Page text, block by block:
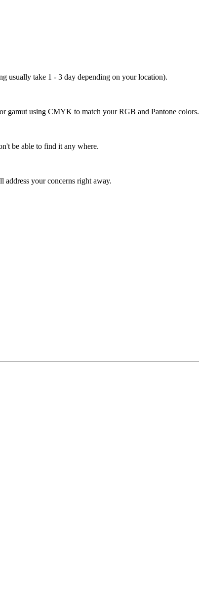
usually take 1 - 3 day depending on your location).
gamut using CMYK to match your RGB and Pantone colors.
be able to find it any where.
address your concerns right away.